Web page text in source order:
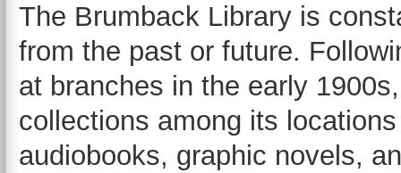
The Brumback Library is
from the past or future.
at branches in the early
collections among its
audiobooks, graphic novels,